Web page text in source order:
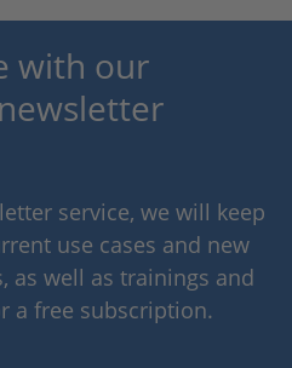
with our
service, we will keep
use cases and new
as well as trainings and
a free subscription.